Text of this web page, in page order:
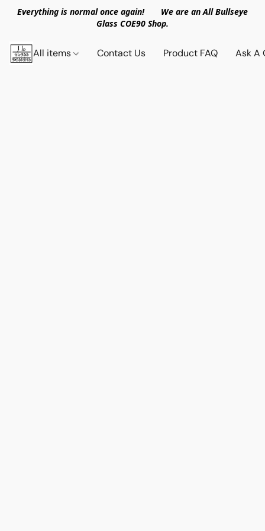
Everything is normal once again! We are an All Bullseye
Glass COE90 Shop.
All items Contact Us Product FAQ Ask A